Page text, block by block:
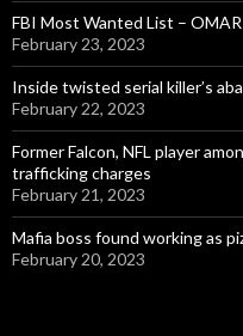
FBI Most Wanted List – OMAR
February 23, 2023
Inside twisted serial killer’s
February 22, 2023
Former Falcon, NFL player
trafficking charges
February 21, 2023
Mafia boss found working as
February 20, 2023